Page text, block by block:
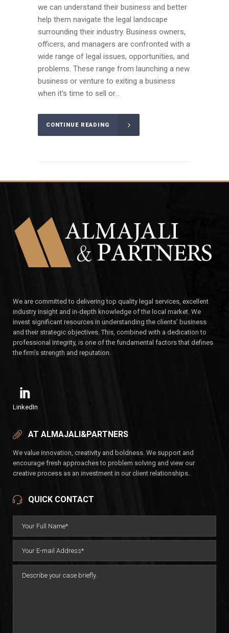
we can understand their business and better
help them navigate the legal landscape
surrounding their industry. Business owners,
officers, and managers are confronted with a
wide range of legal issues, opportunities, and
problems. These range from launching a new
business or venture to exiting a business
when it’s time to sell or...
CONTINUE READING
We are committed to delivering top quality legal services, excellent
industry insight and in-depth knowledge of the local market. We
invest significant resources in understanding the clients’ business
and their strategic objectives. This, combined with a dedication to
professional integrity, is one of the fundamental factors that defines
the firm’s strength and reputation.
LinkedIn
AT ALMAJALI&PARTNERS
We value innovation, creativity and boldness. We support and
encourage fresh approaches to problem solving and view our
creative process as an investment in our client relationships.
QUICK CONTACT